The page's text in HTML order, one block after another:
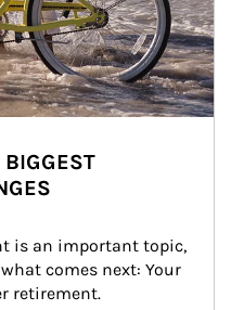
is an important topic,
comes next: Your
retirement.